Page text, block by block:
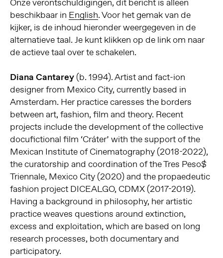
Onze verontschuldigingen, dit bericht is alleen
beschikbaar in English. Voor het gemak van de
kijker, is de inhoud hieronder weergegeven in de
alternatieve taal. Je kunt klikken op de link om naar
de actieve taal over te schakelen.
Diana Cantarey(b. 1994). Artist and fact-ion
designer from Mexico City, currently based in
Amsterdam. Her practice caresses the borders
between art, fashion, film and theory. Recent
projects include the development of the collective
docufictional film ‘Cráter’ with the support of the
Mexican Institute of Cinematography (2018-2022),
the curatorship and coordination of the Tres Peso$
Triennale, Mexico City (2020) and the propaedeutic
fashion project DICEALGO, CDMX (2017-2019).
Having a background in philosophy, her artistic
practice weaves questions around extinction,
excess and exploitation, which are based on long
research processes, both documentary and
participatory.